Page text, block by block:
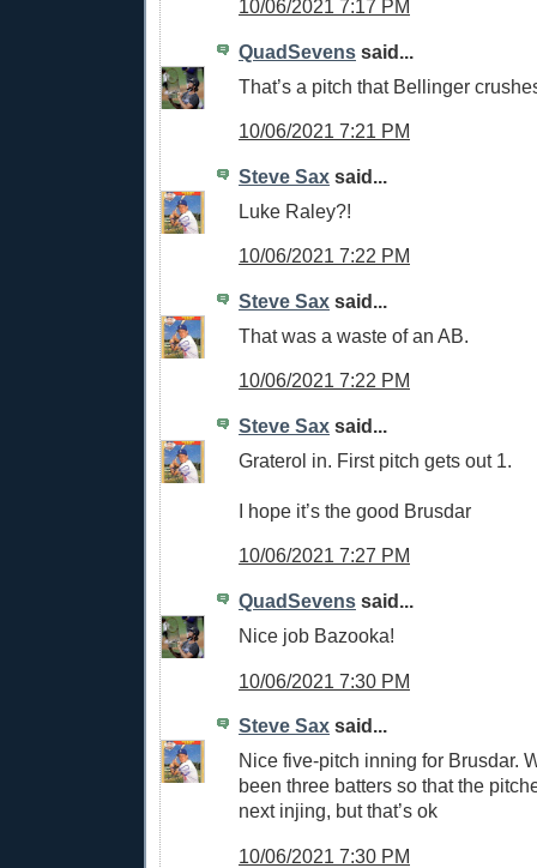
10/06/2021 7:17 PM
QuadSevens said...
That’s a pitch that Bellinger
10/06/2021 7:21 PM
Steve Sax said...
Luke Raley?!
10/06/2021 7:22 PM
Steve Sax said...
That was a waste of an AB.
10/06/2021 7:22 PM
Steve Sax said...
Graterol in. First pitch gets out 1.
I hope it’s the good Brusdar
10/06/2021 7:27 PM
QuadSevens said...
Nice job Bazooka!
10/06/2021 7:30 PM
Steve Sax said...
Nice five-pitch inning for Brusdar.
been three batters so that the
next injing, but that’s ok
10/06/2021 7:30 PM